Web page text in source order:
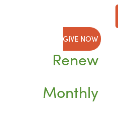
GIVE NOW
Renew
Monthly